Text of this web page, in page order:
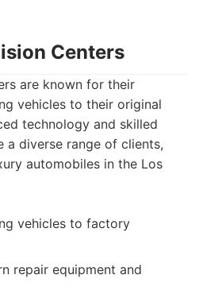
Centers
are known for their
vehicles to their original
technology and skilled
a diverse range of clients,
automobiles in the Los
vehicles to factory
repair equipment and